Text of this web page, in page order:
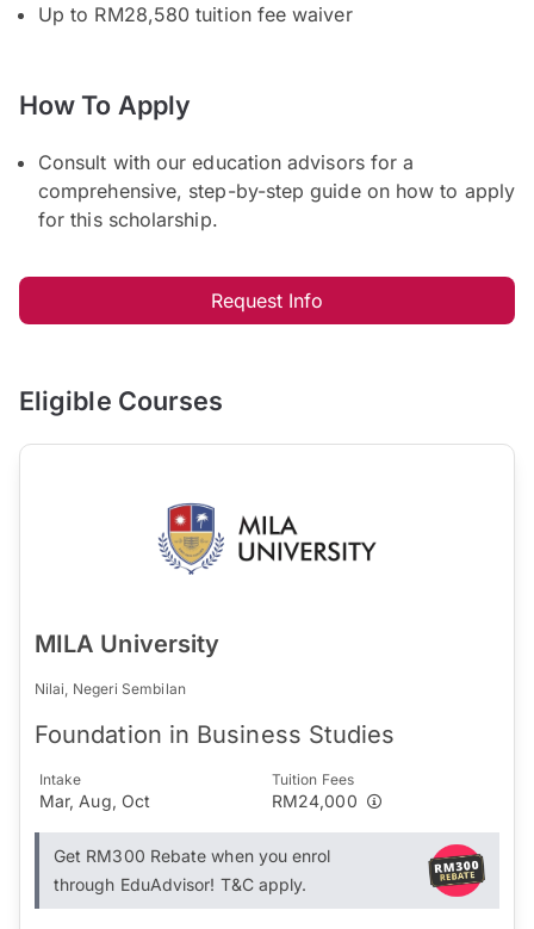
Up to RM28,580 tuition fee waiver
How To Apply
Consult with our education advisors for a
comprehensive, step-by-step guide on how to apply
for this scholarship.
Request Info
Eligible Courses
MILA University
Nilai, Negeri Sembilan
Foundation in Business Studies
Intake
Mar, Aug, Oct
Tuition Fees
RM24,000
Get RM300 Rebate when you enrol
through EduAdvisor! T&C apply.